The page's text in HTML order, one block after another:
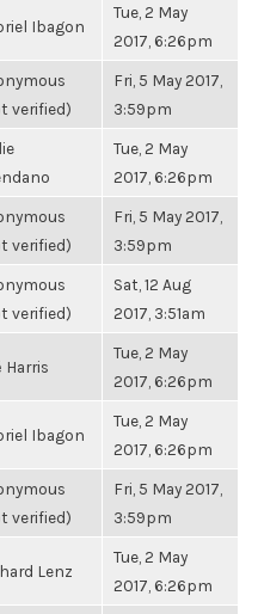
Ibagon
Tue, 2 May
2017, 6:26pm
verified)
Fri, 5 May 2017,
3:59pm
Tue, 2 May
2017, 6:26pm
verified)
Fri, 5 May 2017,
3:59pm
verified)
Sat, 12 Aug
2017, 3:51am
Harris
Tue, 2 May
2017, 6:26pm
Ibagon
Tue, 2 May
2017, 6:26pm
verified)
Fri, 5 May 2017,
3:59pm
Lenz
Tue, 2 May
2017, 6:26pm